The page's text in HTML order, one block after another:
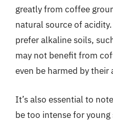
greatly from coffee
natural source of
prefer alkaline soils,
may not benefit from
even be harmed by their
It’s also essential to
be too intense for young